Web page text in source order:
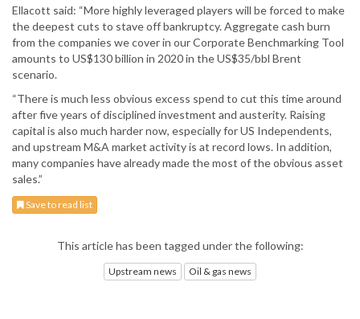
Ellacott said: “More highly leveraged players will be forced to make
the deepest cuts to stave off bankruptcy. Aggregate cash burn
from the companies we cover in our Corporate Benchmarking Tool
amounts to US$130 billion in 2020 in the US$35/bbl Brent
scenario.
“There is much less obvious excess spend to cut this time around
after five years of disciplined investment and austerity. Raising
capital is also much harder now, especially for US Independents,
and upstream M&A market activity is at record lows. In addition,
many companies have already made the most of the obvious asset
sales.”
Save to read list
This article has been tagged under the following:
Upstream news Oil & gas news